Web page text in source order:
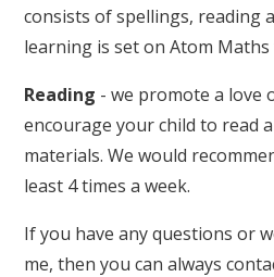
consists of spellings, reading
learning is set on Atom Maths
Reading - we promote a love
encourage your child to read
materials. We would
least 4 times a week.
If you have any questions or
me, then you can always